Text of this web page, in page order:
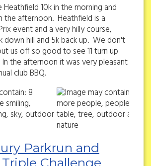
10k in the morning and
the afternoon. Heathfield is a
event and a very hilly course,
down hill and 5k back up. We don't
us off so good to see 11 turn up
the afternoon it was very pleasant
club BBQ.
Parkrun and
Challenge